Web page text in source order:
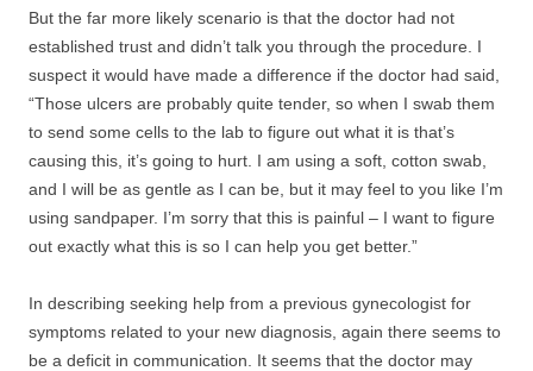
But the far more likely scenario is that the doctor had not
established trust and didn’t talk you through the procedure. I
suspect it would have made a difference if the doctor had said,
“Those ulcers are probably quite tender, so when I swab them
to send some cells to the lab to figure out what it is that’s
causing this, it’s going to hurt. I am using a soft, cotton swab,
and I will be as gentle as I can be, but it may feel to you like I’m
using sandpaper. I’m sorry that this is painful – I want to figure
out exactly what this is so I can help you get better.”
In describing seeking help from a previous gynecologist for
symptoms related to your new diagnosis, again there seems to
be a deficit in communication. It seems that the doctor may